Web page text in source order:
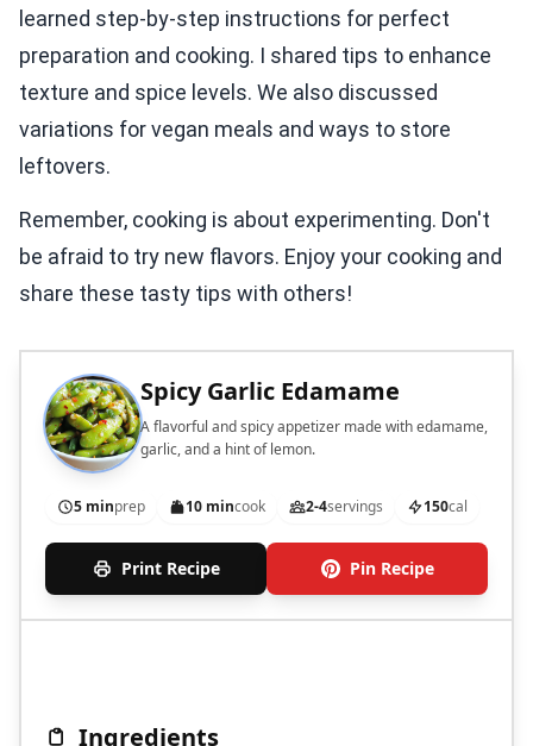
learned step-by-step instructions for perfect
preparation and cooking. I shared tips to enhance
texture and spice levels. We also discussed
variations for vegan meals and ways to store
leftovers.
Remember, cooking is about experimenting. Don't
be afraid to try new flavors. Enjoy your cooking and
share these tasty tips with others!
Spicy Garlic Edamame
A flavorful and spicy appetizer made with edamame,
garlic, and a hint of lemon.
5 minprep 10 mincook 2-4servings 150cal
Print Recipe Pin Recipe
Ingredients